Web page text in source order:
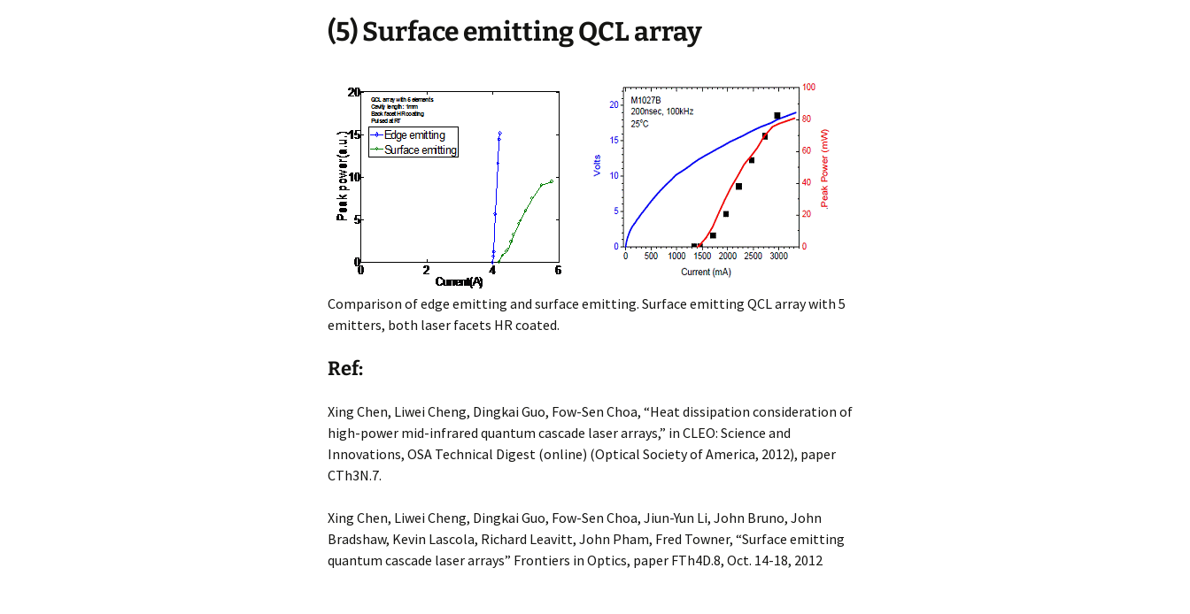
(5) Surface emitting QCL array
Comparison of edge emitting and surface emitting. Surface emitting QCL array with 5
emitters, both laser facets HR coated.
Ref:
Xing Chen, Liwei Cheng, Dingkai Guo, Fow-Sen Choa, “Heat dissipation consideration of
high-power mid-infrared quantum cascade laser arrays,” in CLEO: Science and
Innovations, OSA Technical Digest (online) (Optical Society of America, 2012), paper
CTh3N.7.
Xing Chen, Liwei Cheng, Dingkai Guo, Fow-Sen Choa, Jiun-Yun Li, John Bruno, John
Bradshaw, Kevin Lascola, Richard Leavitt, John Pham, Fred Towner, “Surface emitting
quantum cascade laser arrays” Frontiers in Optics, paper FTh4D.8, Oct. 14-18, 2012